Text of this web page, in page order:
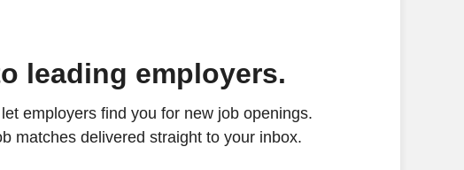
leading employers.
employers find you for new job openings.
matches delivered straight to your inbox.